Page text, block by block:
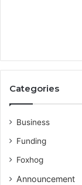
Categories
Business
Funding
Foxhog
Announcement